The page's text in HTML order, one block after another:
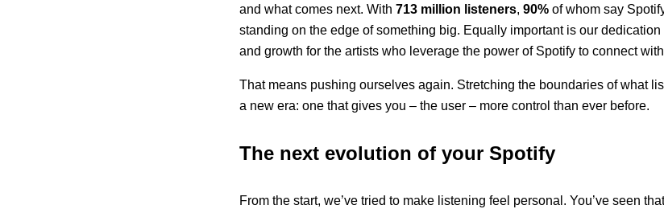
and what comes next. With 713 million listeners, 90% of whom say
standing on the edge of something big. Equally important is our
and growth for the artists who leverage the power of Spotify to connect
That means pushing ourselves again. Stretching the boundaries of what
a new era: one that gives you – the user – more control than ever before.
The next evolution of your Spotify
From the start, we’ve tried to make listening feel personal. You’ve seen